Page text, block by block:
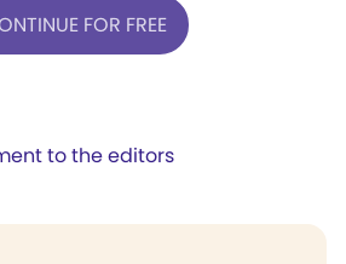
FOR FREE
to the editors